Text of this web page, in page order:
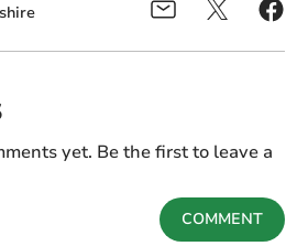
yet. Be the first to leave a
COMMENT